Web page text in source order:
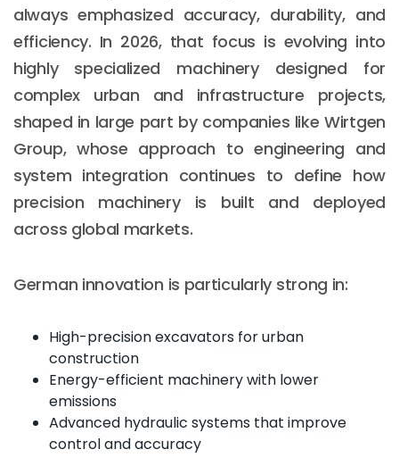
always emphasized accuracy, durability, and
efficiency. In 2026, that focus is evolving into
highly specialized machinery designed for
complex urban and infrastructure projects,
shaped in large part by companies like Wirtgen
Group, whose approach to engineering and
system integration continues to define how
precision machinery is built and deployed
across global markets.
German innovation is particularly strong in:
High-precision excavators for urban
construction
Energy-efficient machinery with lower
emissions
Advanced hydraulic systems that improve
control and accuracy